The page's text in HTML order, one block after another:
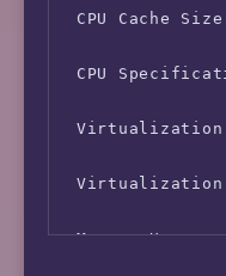
CPU Cache
CPU
Memory